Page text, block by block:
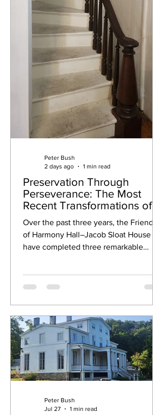
Preservation Through
Perseverance: The Most
Recent Transformations of
Harmony Hall-Jacob Sloat
House!
Over the past three years, the Friends
of Harmony Hall–Jacob Sloat House
have completed three remarkable
architectural features. From the 1848
parlor windows to the award-winning
front veranda, discover how decades of
dedication are preserving this historic
landmark for future generations.
Peter Bush
2 days ago
1 min read
Peter Bush
Jul 27
1 min read